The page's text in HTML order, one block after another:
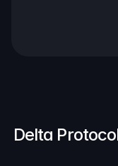
Delta